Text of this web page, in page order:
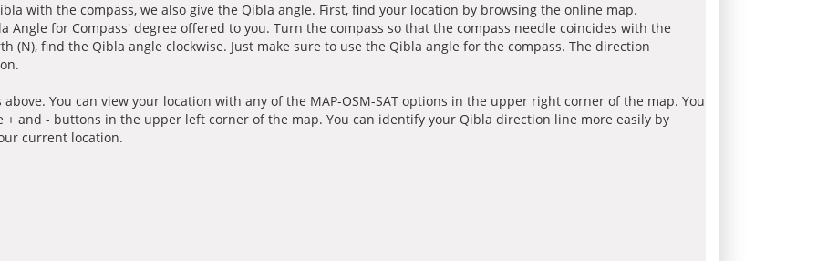
with the compass, we also give the Qibla angle. First, find your location by browsing the online map.
Angle for Compass' degree offered to you. Turn the compass so that the compass needle coincides with the
(N), find the Qibla angle clockwise. Just make sure to use the Qibla angle for the compass. The direction
You can view your location with any of the MAP-OSM-SAT options in the upper right corner of the map. You
and - buttons in the upper left corner of the map. You can identify your Qibla direction line more easily by
current location.